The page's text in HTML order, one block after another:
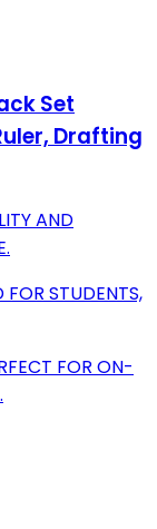
Set
Drafting
AND
FOR STUDENTS,
FOR ON-